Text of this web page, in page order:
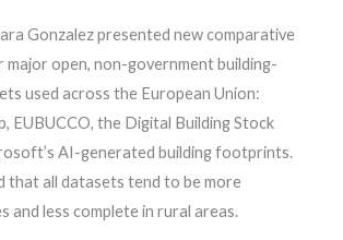
Gonzalez presented new comparative
major open, non-government building-
used across the European Union:
EUBUCCO, the Digital Building Stock
AI-generated building footprints.
that all datasets tend to be more
and less complete in rural areas.